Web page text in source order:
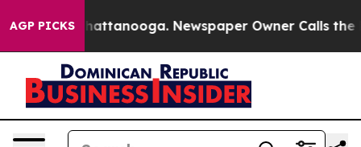
AGP PICKS
in Chattanooga. Newspaper Owner Calls the